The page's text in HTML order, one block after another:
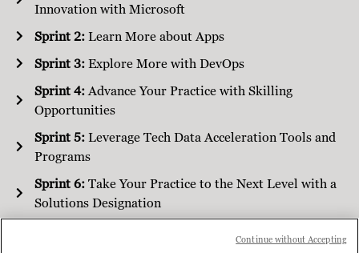
Innovation with Microsoft
Sprint 2:Learn More about Apps
Sprint 3:Explore More with DevOps
Sprint 4:Advance Your Practice with Skilling
Opportunities
Sprint 5:Leverage Tech Data Acceleration Tools and
Programs
Sprint 6:Take Your Practice to the Next Level with a
Solutions Designation
Continue without Accepting